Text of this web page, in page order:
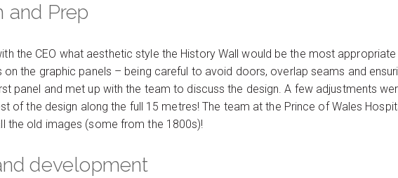
and Prep
the CEO what aesthetic style the History Wall would be the most
on the graphic panels – being careful to avoid doors, overlap seams and
panel and met up with the team to discuss the design. A few adjustments
of the design along the full 15 metres! The team at the Prince of Wales
the old images (some from the 1800s)!
development